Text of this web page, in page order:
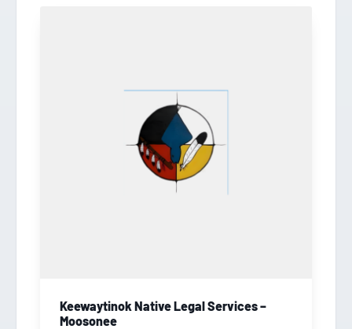
Keewaytinok Native Legal Services –
Moosonee